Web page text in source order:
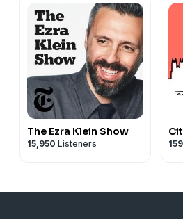
The Ezra Klein Show
15,950 Listeners 159